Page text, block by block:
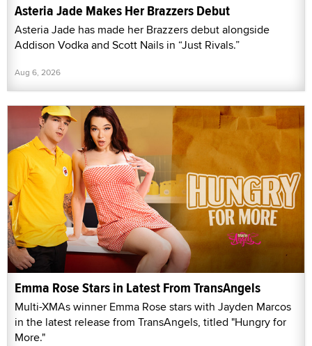
Asteria Jade Makes Her Brazzers Debut
Asteria Jade has made her Brazzers debut alongside
Addison Vodka and Scott Nails in “Just Rivals.”
Aug 6, 2026
Emma Rose Stars in Latest From TransAngels
Multi-XMAs winner Emma Rose stars with Jayden Marcos
in the latest release from TransAngels, titled "Hungry for
More."